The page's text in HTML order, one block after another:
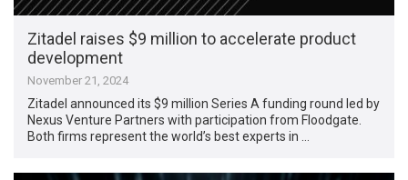
Zitadel raises $9 million to accelerate product
development
November 21, 2024
Zitadel announced its $9 million Series A funding round led by
Nexus Venture Partners with participation from Floodgate.
Both firms represent the world’s best experts in …